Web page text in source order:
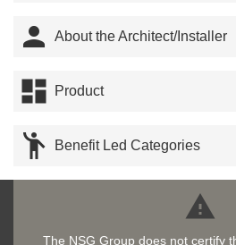
 About the Architect/Installer
 Product
 Benefit Led Categories

The NSG Group does not certify